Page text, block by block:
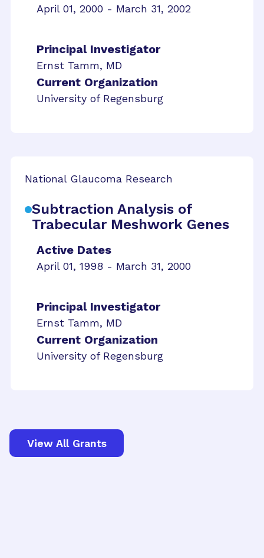
April 01, 2000 - March 31, 2002
Principal Investigator
Ernst Tamm, MD
Current Organization
University of Regensburg
National Glaucoma Research
Subtraction Analysis of
Trabecular Meshwork Genes
Active Dates
April 01, 1998 - March 31, 2000
Principal Investigator
Ernst Tamm, MD
Current Organization
University of Regensburg
View All Grants